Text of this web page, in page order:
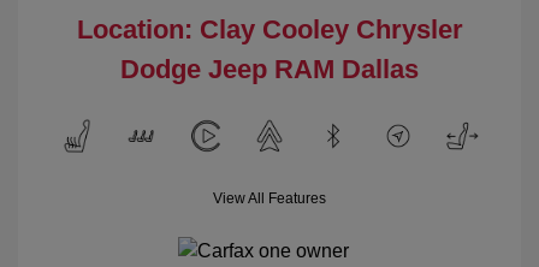
Location: Clay Cooley Chrysler
Dodge Jeep RAM Dallas
View All Features